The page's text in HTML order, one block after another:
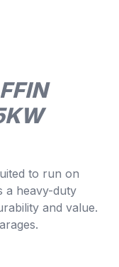
to run on
a heavy-duty
and value.